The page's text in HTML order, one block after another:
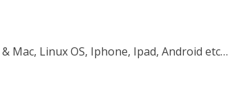
Mac, Linux OS, Iphone, Ipad, Android etc…